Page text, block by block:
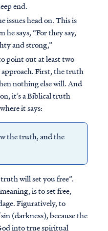
end.
issues head on. This is
he says, “For they say,
and strong,”
point out at least two
approach. First, the truth
nothing else will. And
it’s a Biblical truth
where it says:
the truth, and the
will set you free”.
is to set free,
Figuratively, to
(darkness), because the
into true spiritual